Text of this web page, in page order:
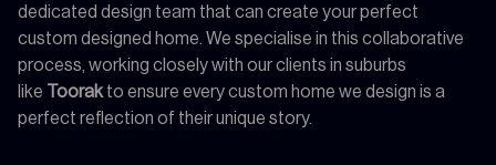
dedicated design team that can create your perfect
custom designed home. We specialise in this collaborative
process, working closely with our clients in suburbs
like
Toorak to ensure every custom home we design is a
perfect reflection of their unique story.